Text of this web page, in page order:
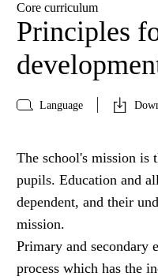
Core curriculum
Principles
Language
The school's mission is
pupils. Education and
dependent, and their
mission.
Primary and secondary
process which has the